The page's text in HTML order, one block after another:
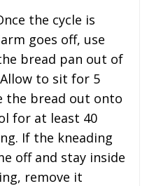
the cycle is
goes off, use
bread pan out of
to sit for 5
the bread out onto
for at least 40
If the kneading
off and stay inside
remove it